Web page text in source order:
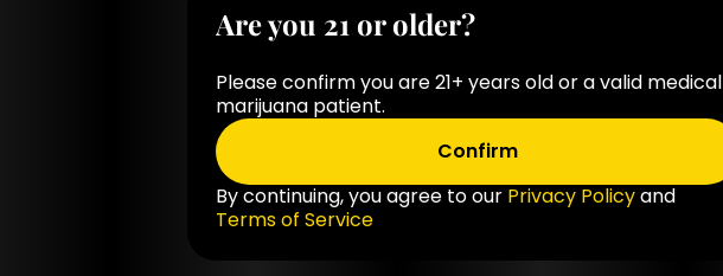
Are you 21 or older?
Please confirm you are 21+ years old or a valid medical
marijuana patient.
Confirm
By continuing, you agree to our Privacy Policyand
Terms of Service